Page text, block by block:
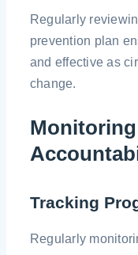
Regularly
prevention plan
and effective as
change.
Tracking
Regularly